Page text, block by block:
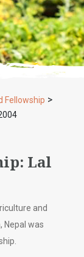
Fellowship >
Lal
and
Nepal was